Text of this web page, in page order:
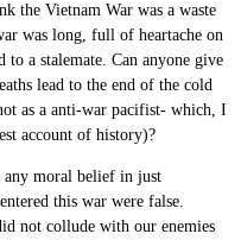
the Vietnam War was a waste
was long, full of heartache on
to a stalemate. Can anyone give
lead to the end of the cold
as a anti-war pacifist- which, I
account of history)?
any moral belief in just
this war were false.
not collude with our enemies